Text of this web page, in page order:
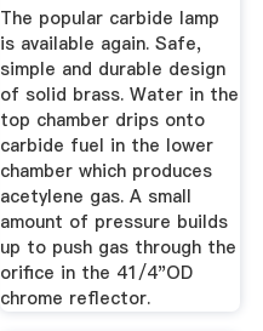
The popular carbide lamp
is available again. Safe,
simple and durable design
of solid brass. Water in the
top chamber drips onto
carbide fuel in the lower
chamber which produces
acetylene gas. A small
amount of pressure builds
up to push gas through the
orifice in the 41/4"OD
chrome reflector.